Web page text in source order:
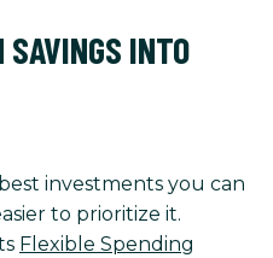
SAVINGS INTO
investments you can
to prioritize it.
Flexible Spending